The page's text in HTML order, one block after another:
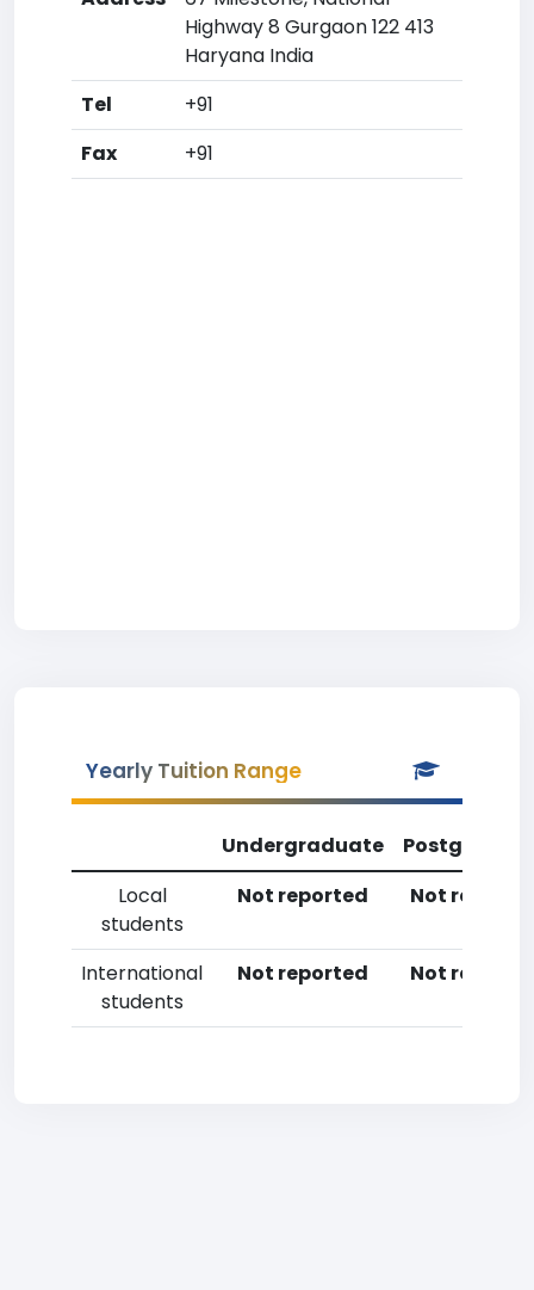
Highway 8 Gurgaon 122 413
Haryana India
Tel
+91
Fax
+91
Yearly Tuition Range
Undergraduate
Local
students
Not reported Not
International
students
Not reported Not